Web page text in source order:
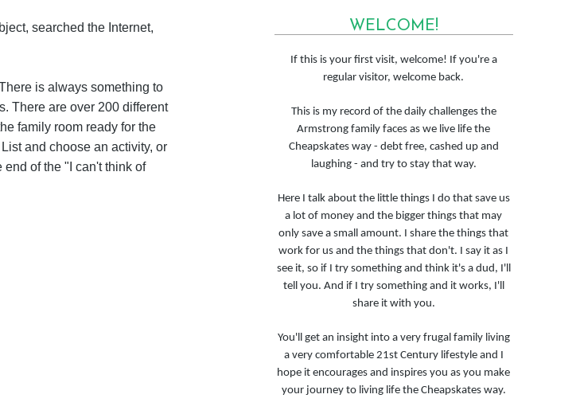
searched the Internet,
is always something to
There are over 200 different
family room ready for the
and choose an activity, or
of the "I can't think of
WELCOME!
If this is your first visit, welcome! If you're a
regular visitor, welcome back.
This is my record of the daily challenges the
Armstrong family faces as we live life the
Cheapskates way - debt free, cashed up and
laughing - and try to stay that way.
Here I talk about the little things I do that save us
a lot of money and the bigger things that may
only save a small amount. I share the things that
work for us and the things that don't. I say it as I
see it, so if I try something and think it's a dud, I'll
tell you. And if I try something and it works, I'll
share it with you.
You'll get an insight into a very frugal family living
a very comfortable 21st Century lifestyle and I
hope it encourages and inspires you as you make
your journey to living life the Cheapskates way.